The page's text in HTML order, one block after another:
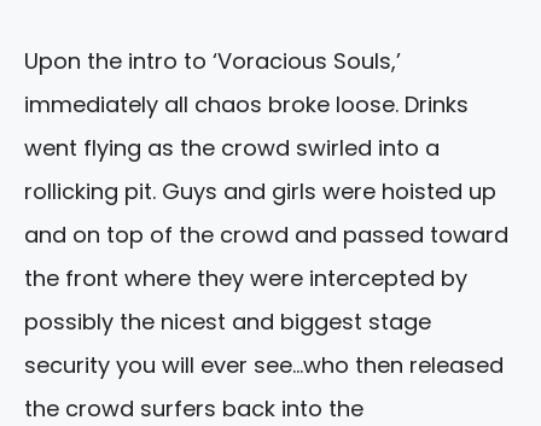
Upon the intro to ‘Voracious Souls,’
immediately all chaos broke loose. Drinks
went flying as the crowd swirled into a
rollicking pit. Guys and girls were hoisted up
and on top of the crowd and passed toward
the front where they were intercepted by
possibly the nicest and biggest stage
security you will ever see…who then released
the crowd surfers back into the